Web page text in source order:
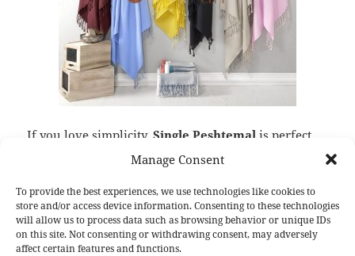
Manage Consent
To provide the best experiences, we use technologies like cookies to
store and/or access device information. Consenting to these technologies
will allow us to process data such as browsing behavior or unique IDs
on this site. Not consenting or withdrawing consent, may adversely
affect certain features and functions.
If you love simplicity,Single Peshtemal is perfect
for you. With its single-color design, it is a
. Woven 100% from high quality
cotton, and dyed with harmless material,Single
Peshtemalis completely reliable. Being easy to
pack, thisfoutacan be easily take to vacations.